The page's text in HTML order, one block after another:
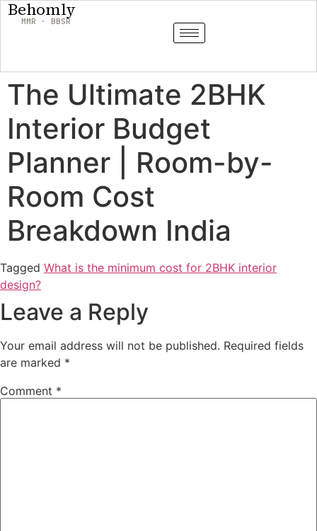
Behomly
MMR · BBSR
The Ultimate 2BHK
Interior Budget
Planner | Room-by-
Room Cost
Breakdown India
Tagged What is the minimum cost for 2BHK interior
design?
Leave a Reply
Your email address will not be published. Required fields
are marked *
Comment *